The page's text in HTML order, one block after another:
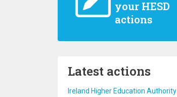
your HESD
actions
Latest actions
Ireland Higher Education Authority